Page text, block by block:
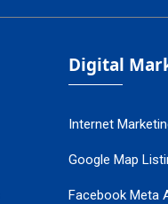
Digital
Internet
Google Map
Facebook Meta